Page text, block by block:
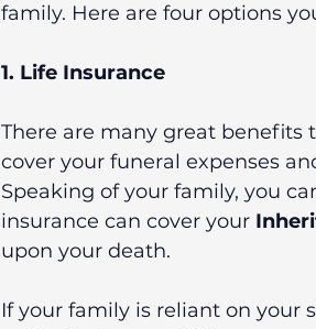
family. Here are four options
1. Life Insurance
There are many great benefits
cover your funeral expenses
Speaking of your family, you
insurance can cover your
upon your death.
If your family is reliant on your